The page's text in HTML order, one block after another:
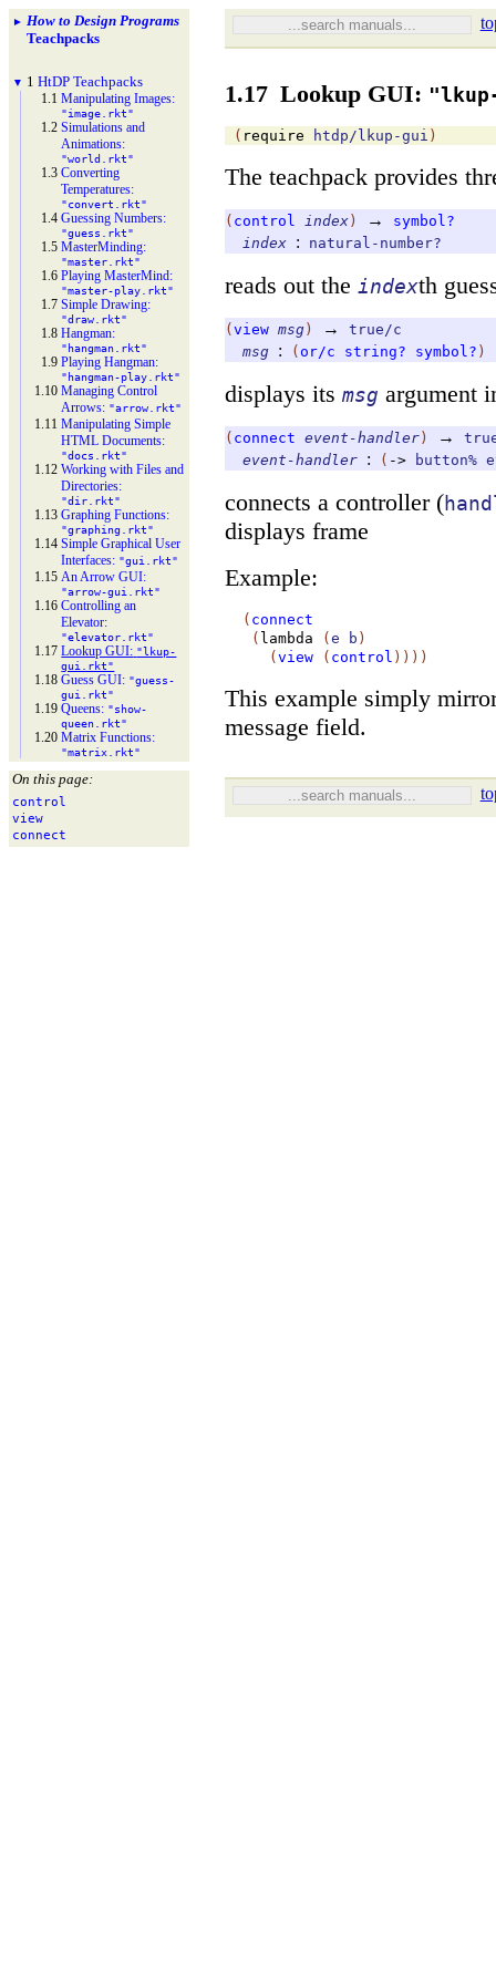
► How to Design Programs
Teachpacks
▼ 1HtDP Teachpacks
1.1Manipulating Images:
"image.rkt"
1.2Simulations and
Animations:
"world.rkt"
1.3Converting
Temperatures:
"convert.rkt"
1.4Guessing Numbers:
"guess.rkt"
1.5MasterMinding:
"master.rkt"
1.6Playing MasterMind:
"master-play.rkt"
1.7Simple Drawing:
"draw.rkt"
1.8Hangman:
"hangman.rkt"
1.9Playing Hangman:
"hangman-play.rkt"
1.10Managing Control
Arrows: "arrow.rkt"
1.11Manipulating Simple
HTML Documents:
"docs.rkt"
1.12Working with Files and
Directories:
"dir.rkt"
1.13Graphing Functions:
"graphing.rkt"
1.14Simple Graphical User
Interfaces: "gui.rkt"
1.15 An Arrow GUI:
"arrow-gui.rkt"
1.16Controlling an
Elevator:
"elevator.rkt"
1.17Lookup GUI: "lkup-
gui.rkt"
1.18Guess GUI: "guess-
gui.rkt"
1.19Queens: "show-
queen.rkt"
1.20Matrix Functions:
"matrix.rkt"
On this page:
control
view
connect
1.17 Lookup GUI:
( require htdp/lkup-gui )
The teachpack provides
( control index ) →
symbol?
index : natural-number?
reads out the indexth
( view msg ) →
true/c
msg : ( or/c string? symbol? )
displays its msg argument
( connect event-handler ) →
event-handler : ( -> button%
connects a controller (
displays frame
Example:
( connect
( lambda ( e b )
( view ( control ) ) ) )
This example simply
message field.